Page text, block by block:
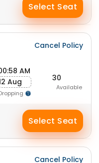
Select Seat
Cancel Policy
AM
Aug
30
Available
Select Seat
Cancel Policy